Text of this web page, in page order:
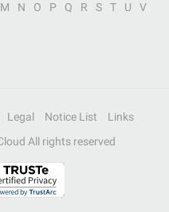
M N O P Q R S T U
V
Legal Notice List
Links
All rights reserved